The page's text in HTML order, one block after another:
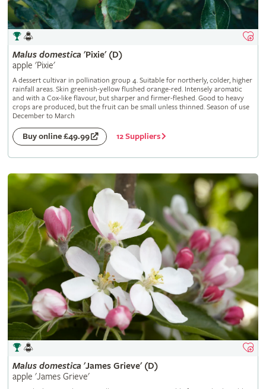
Malus domestica 'Pixie' (D)
apple 'Pixie'
A dessert cultivar in pollination group 4. Suitable for northerly, colder, higher
rainfall areas. Skin greenish-yellow flushed orange-red. Intensely aromatic
and with a Cox-like flavour, but sharper and firmer-fleshed. Good to heavy
crops are produced, but the fruit can be small unless thinned. Season of use
December to March
Buy online £49.99 12 Suppliers
Malus domestica 'James Grieve' (D)
apple 'James Grieve'